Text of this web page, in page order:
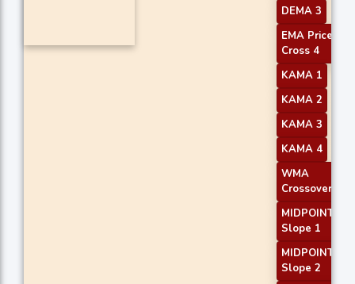
DEMA 3
EMA Price
Cross 4
KAMA 1
KAMA 2
KAMA 3
KAMA 4
WMA
Crossover 2
MIDPOINT
Slope 1
MIDPOINT
Slope 2